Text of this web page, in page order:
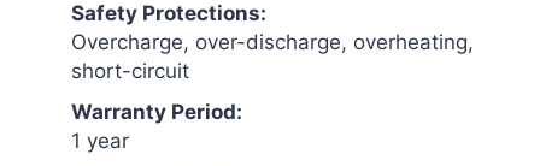
Safety Protections:
Overcharge, over-discharge, overheating,
short-circuit
Warranty Period:
1 year